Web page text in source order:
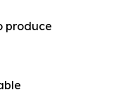
produce